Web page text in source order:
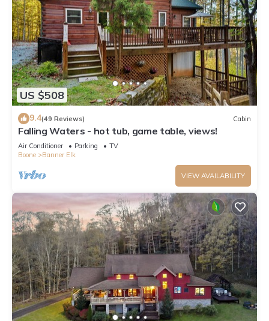
US $508
9.4(49 Reviews) Cabin
Falling Waters - hot tub, game table, views!
Air Conditioner Parking
TV
Boone
Banner Elk
VIEW AVAILABILITY